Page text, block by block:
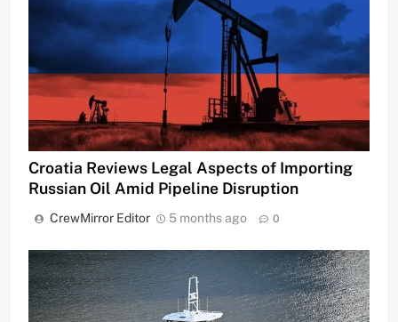
Croatia Reviews Legal Aspects of Importing
Russian Oil Amid Pipeline Disruption
CrewMirror Editor 5 months ago 0